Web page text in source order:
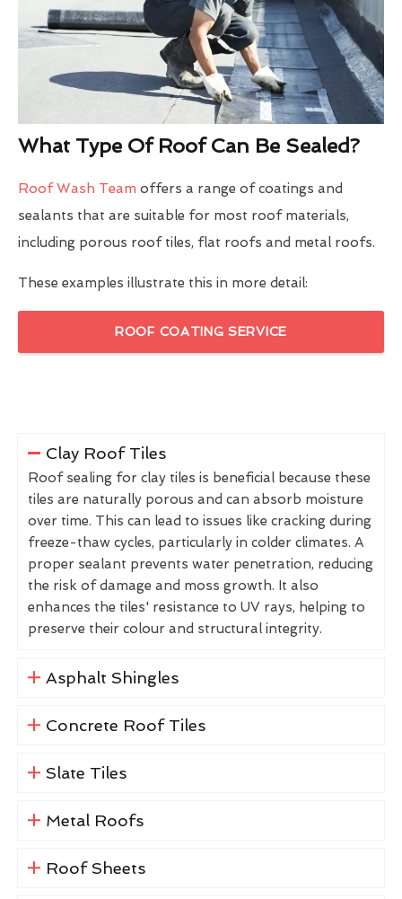
What Type Of Roof Can Be Sealed?
Roof Wash Team offers a range of coatings and
sealants that are suitable for most roof materials,
including porous roof tiles, flat roofs and metal roofs.
These examples illustrate this in more detail:
ROOF COATING SERVICE
Clay Roof Tiles
Roof sealing for clay tiles is beneficial because these
tiles are naturally porous and can absorb moisture
over time. This can lead to issues like cracking during
freeze-thaw cycles, particularly in colder climates. A
proper sealant prevents water penetration, reducing
the risk of damage and moss growth. It also
enhances the tiles' resistance to UV rays, helping to
preserve their colour and structural integrity.
Asphalt Shingles
Concrete Roof Tiles
Slate Tiles
Metal Roofs
Roof Sheets